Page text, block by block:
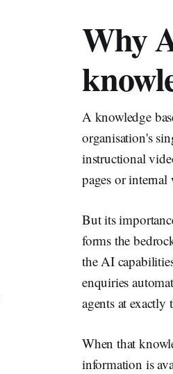
Why
A knowledge
organisation's
instructional
pages or
But its
forms the
the AI
enquiries
agents at
When that
information is